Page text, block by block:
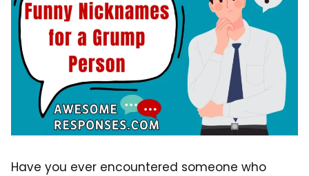
Have you ever encountered someone who